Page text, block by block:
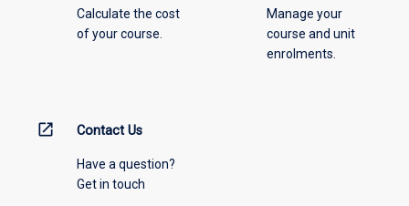
Calculate the cost
of your course.
Manage your
course and unit
enrolments.
open_in_new Contact Us
Have a question?
Get in touch